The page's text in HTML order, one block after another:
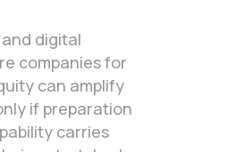
digital
companies for
can amplify
if preparation
carries